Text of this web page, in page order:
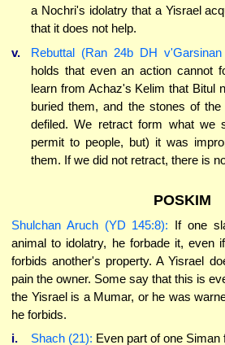
a Nochri's idolatry that a Yisrael
that it does not help.
v.
Rebuttal (Ran 24b DH v'Garsinan
holds that even an action cannot
learn from Achaz's Kelim that Bitul
buried them, and the stones of
defiled. We retract form what we
permit to people, but) it was
them. If we did not retract, there is
POSKIM
Shulchan Aruch (YD 145:8): If one
animal to idolatry, he forbade it,
forbids another's property. A Yisrael
pain the owner. Some say that this is
the Yisrael is a Mumar, or he was
he forbids.
i.
Shach (21): Even part of one Siman